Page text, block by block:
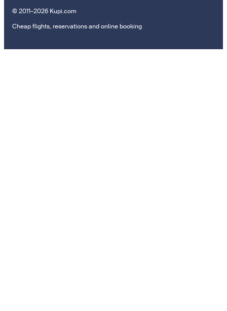
© 2011–2026 Kupi.com
Cheap flights, reservations and online booking